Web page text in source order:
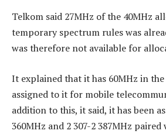
Telkom said 27MHz of the 40MHz
temporary spectrum rules was
was therefore not available for
It explained that it has 60MHz in the
assigned to it for mobile
addition to this, it said, it has been
360MHz and 2 307-2 387MHz paired